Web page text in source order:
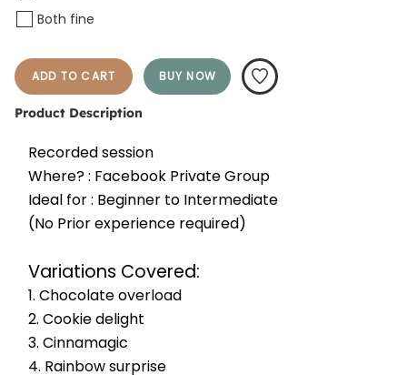
Both fine
ADD TO CART BUY NOW
Product Description
Recorded session
Where? : Facebook Private Group
Ideal for : Beginner to Intermediate
(No Prior experience required)
Variations Covered:
1. Chocolate overload
2. Cookie delight
3. Cinnamagic
4. Rainbow surprise